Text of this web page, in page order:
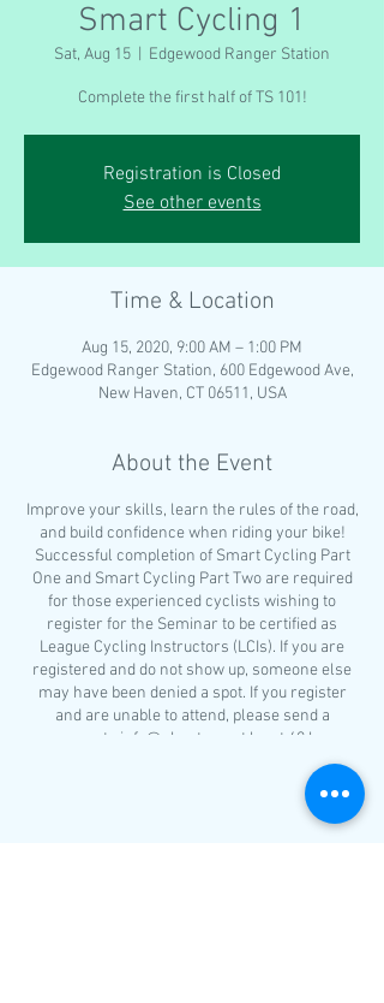
Smart Cycling 1
Sat, Aug 15 Edgewood Ranger Station
Complete the first half of TS 101!
Registration is Closed
See other events
Time & Location
Aug 15, 2020, 9:00 AM – 1:00 PM
Edgewood Ranger Station, 600 Edgewood Ave,
New Haven, CT 06511, USA
About the Event
Improve your skills, learn the rules of the road,
and build confidence when riding your bike!
Successful completion of Smart Cycling Part
One and Smart Cycling Part Two are required
for those experienced cyclists wishing to
register for the Seminar to be certified as
League Cycling Instructors (LCIs). If you are
registered and do not show up, someone else
may have been denied a spot. If you register
and are unable to attend, please send a
message to info@nhcat.org at least 48 hours
The schedule for Smart Cycling Part One is as